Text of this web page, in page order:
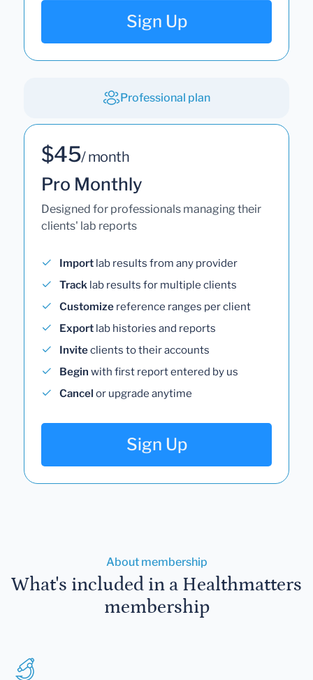
Sign Up
Professional plan
$45/ month
Pro Monthly
Designed for professionals managing their
clients' lab reports
Import lab results from any provider
Track lab results for multiple clients
Customize reference ranges per client
Export lab histories and reports
Inviteclients to their accounts
Begin with first report entered by us
Cancel or upgrade anytime
Sign Up
About membership
What's included in a Healthmatters
membership